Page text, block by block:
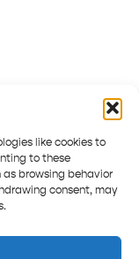
like cookies to
to these
browsing behavior
consent, may